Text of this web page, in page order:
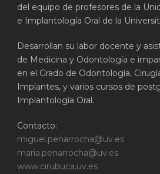
del equipo de profesores de la
e Implantología Oral de la
Desarrollan su labor docente y
de Medicina y Odontología e
en el Grado de Odontología,
Implantes, y varios cursos de
Implantología Oral.
Contacto:
miguel.penarrocha@uv.es
maria.penarrocha@uv.es
www.cirubuca.uv.es